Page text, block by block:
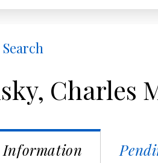
Charles
Information